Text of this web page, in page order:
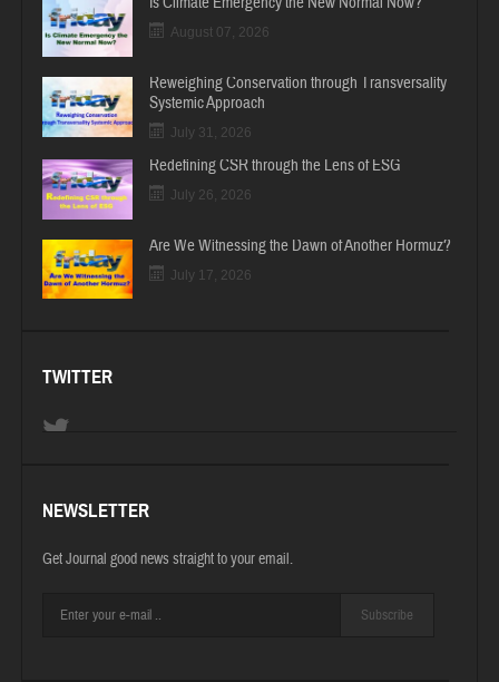
August 07, 2026
Reweighing Conservation through Transversality
Systemic Approach
July 31, 2026
Redefining CSR through the Lens of ESG
July 26, 2026
Are We Witnessing the Dawn of Another Hormuz?
July 17, 2026
TWITTER
NEWSLETTER
Get Journal good news straight to your email.
Subscribe